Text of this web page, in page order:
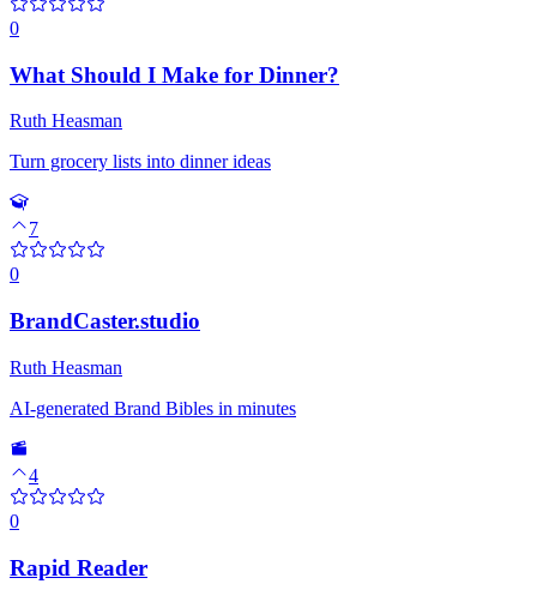
0
What Should I Make for Dinner?
Ruth Heasman
Turn grocery lists into dinner ideas
7
0
BrandCaster.studio
Ruth Heasman
AI-generated Brand Bibles in minutes
4
0
Rapid Reader